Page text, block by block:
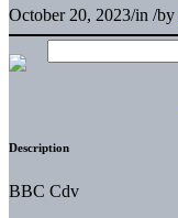
October 20, 2023/in /by
Description
BBC Cdv